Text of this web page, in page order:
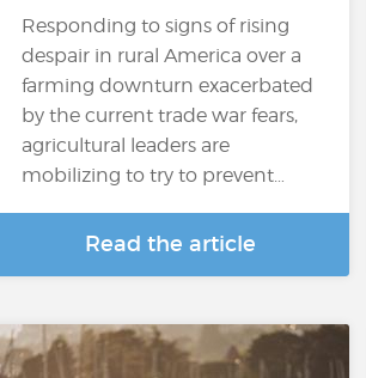
Responding to signs of rising
despair in rural America over a
farming downturn exacerbated
by the current trade war fears,
agricultural leaders are
mobilizing to try to prevent…
Read the article